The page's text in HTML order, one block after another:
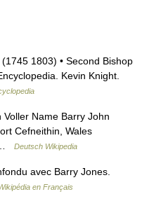
1803) • Second Bishop
Kevin Knight.
Name Barry John
Cefneithin, Wales
…
Deutsch Wikipedia
avec Barry Jones.
en Français